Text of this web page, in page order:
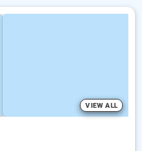
VIEW ALL